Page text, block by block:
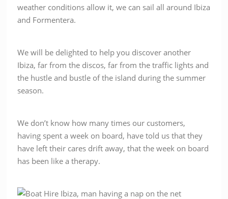
weather conditions allow it, we can sail all around Ibiza
and Formentera.
We will be delighted to help you discover another
Ibiza, far from the discos, far from the traffic lights and
the hustle and bustle of the island during the summer
season.
We don’t know how many times our customers,
having spent a week on board, have told us that they
have left their cares drift away, that the week on board
has been like a therapy.